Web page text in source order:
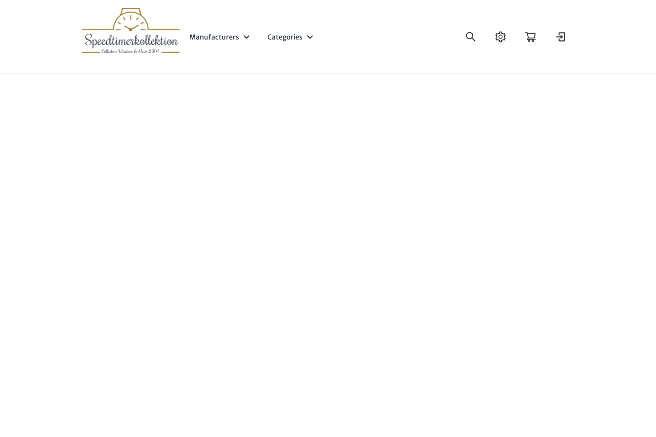
Manufacturers Categories